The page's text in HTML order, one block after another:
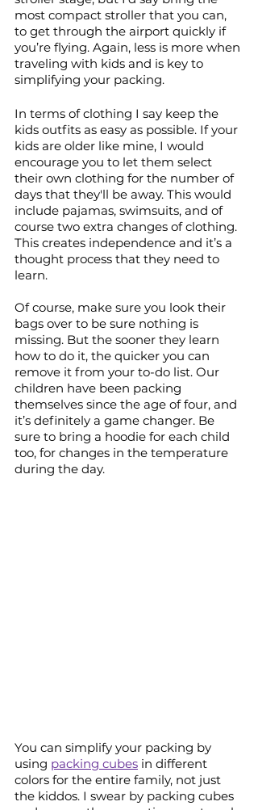
most compact stroller that you can,
to get through the airport quickly if
you’re flying. Again, less is more when
traveling with kids and is key to
simplifying your packing.
In terms of clothing I say keep the
kids outfits as easy as possible. If your
kids are older like mine, I would
encourage you to let them select
their own clothing for the number of
days that they'll be away. This would
include pajamas, swimsuits, and of
course two extra changes of clothing.
This creates independence and it’s a
thought process that they need to
learn.
Of course, make sure you look their
bags over to be sure nothing is
missing. But the sooner they learn
how to do it, the quicker you can
remove it from your to-do list. Our
children have been packing
themselves since the age of four, and
it’s definitely a game changer. Be
sure to bring a hoodie for each child
too, for changes in the temperature
during the day.
You can simplify your packing by
using packing cubes in different
colors for the entire family, not just
the kiddos. I swear by packing cubes